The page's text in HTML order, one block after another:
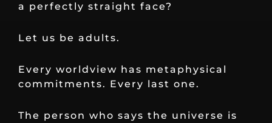
a perfectly straight face?
Let us be adults.
Every worldview has metaphysical
commitments. Every last one.
The person who says the universe is